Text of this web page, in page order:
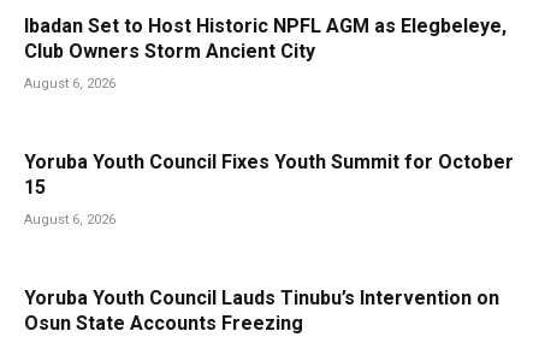
Ibadan Set to Host Historic NPFL AGM as Elegbeleye,
Club Owners Storm Ancient City
August 6, 2026
Yoruba Youth Council Fixes Youth Summit for October
15
August 6, 2026
Yoruba Youth Council Lauds Tinubu’s Intervention on
Osun State Accounts Freezing